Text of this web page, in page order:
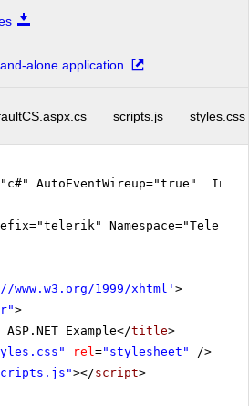
alone application
scripts.js styles.css
AutoEventWireup="true"
www.w3.org/1999/xhtml ' >
>
Example</title>
rel ="stylesheet"
/>
></script>